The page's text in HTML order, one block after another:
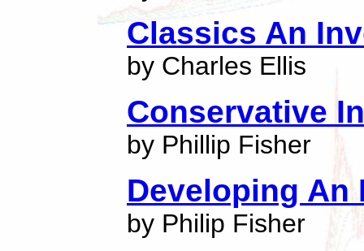
Classics An
by Charles Ellis
Conservative
by Phillip Fisher
Developing
by Philip Fisher